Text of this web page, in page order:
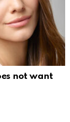
not want